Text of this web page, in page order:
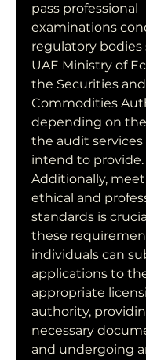
pass professional
examinations
regulatory bodies
UAE Ministry of
the Securities and
Commodities
depending on
the audit
intend to provide.
Additionally,
ethical and
standards is
these
individuals can
applications to
appropriate
authority,
necessary
and undergoing